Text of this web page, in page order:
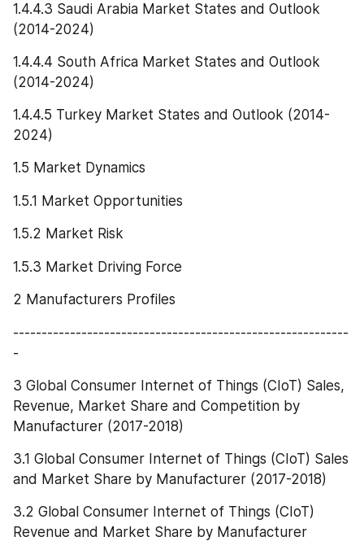
1.4.4.3 Saudi Arabia Market States and Outlook
(2014-2024)
1.4.4.4 South Africa Market States and Outlook
(2014-2024)
1.4.4.5 Turkey Market States and Outlook (2014-
2024)
1.5 Market Dynamics
1.5.1 Market Opportunities
1.5.2 Market Risk
1.5.3 Market Driving Force
2 Manufacturers Profiles
-----------------------------------------------------------
-
3 Global Consumer Internet of Things (CIoT) Sales,
Revenue, Market Share and Competition by
Manufacturer (2017-2018)
3.1 Global Consumer Internet of Things (CIoT) Sales
and Market Share by Manufacturer (2017-2018)
3.2 Global Consumer Internet of Things (CIoT)
Revenue and Market Share by Manufacturer